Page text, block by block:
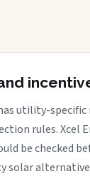
utility-
rules. Xcel
be checked
solar